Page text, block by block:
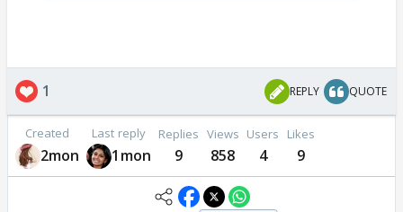
1 REPLY QUOTE
Created
2mon
Last reply
1mon
Replies
9
Views
858
Users
4
Likes
9